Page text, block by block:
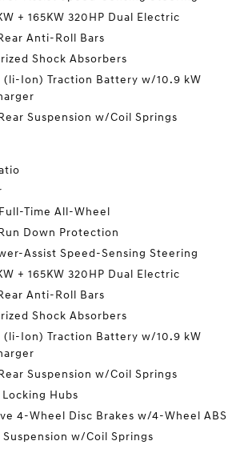
+ 165KW 320HP Dual Electric
Anti-Roll Bars
Shock Absorbers
(li-Ion) Traction Battery w/10.9 kW
Suspension w/Coil Springs
Time All-Wheel
Down Protection
Assist Speed-Sensing Steering
+ 165KW 320HP Dual Electric
Anti-Roll Bars
Shock Absorbers
(li-Ion) Traction Battery w/10.9 kW
Suspension w/Coil Springs
Hubs
4-Wheel Disc Brakes w/4-Wheel ABS
w/Coil Springs